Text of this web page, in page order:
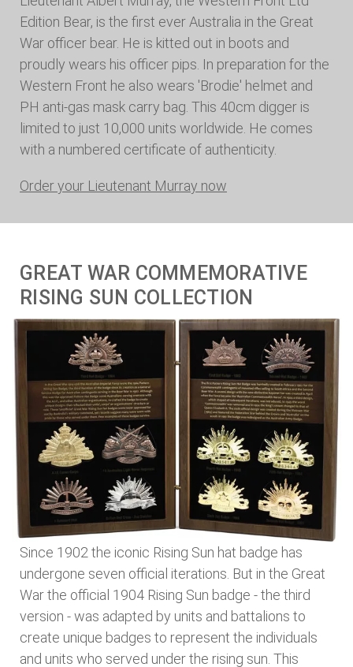
Edition Bear, is the first ever Australia in the Great
War officer bear. He is kitted out in boots and
proudly wears his officer pips. In preparation for the
Western Front he also wears 'Brodie' helmet and
PH anti-gas mask carry bag. This 40cm digger is
limited to just 10,000 units worldwide. He comes
with a numbered certificate of authenticity.
Order your Lieutenant Murray now
GREAT WAR COMMEMORATIVE
RISING SUN COLLECTION
Since 1902 the iconic Rising Sun hat badge has
undergone seven official iterations. But in the Great
War the official 1904 Rising Sun badge - the third
version - was adapted by units and battalions to
create unique badges to represent the individuals
and units who served under the rising sun. This